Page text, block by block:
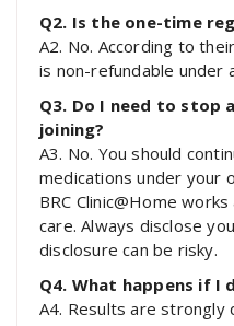
Q2. Is the one-time
A2. No. According to
is non-refundable under
Q3. Do I need to stop
joining?
A3. No. You should
medications under your
BRC Clinic@Home
care. Always disclose
disclosure can be risky.
Q4. What happens if I
A4. Results are strongly